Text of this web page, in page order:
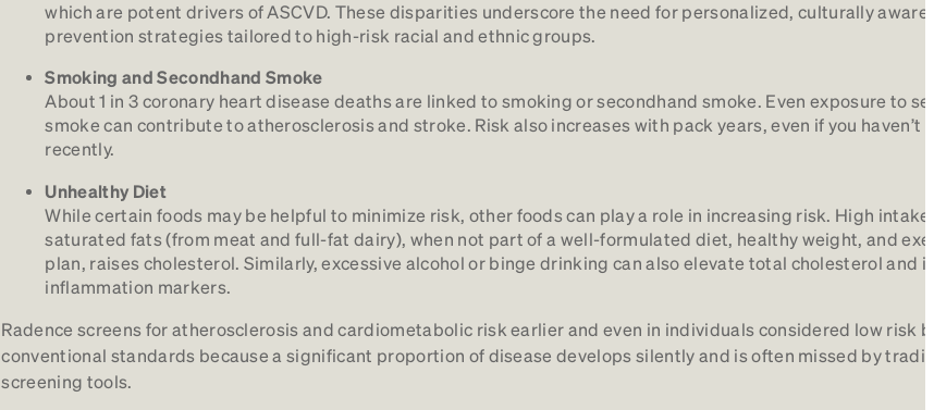
which are potent drivers of ASCVD. These disparities underscore the need for personalized, culturally
prevention strategies tailored to high-risk racial and ethnic groups.
Smoking and Secondhand Smoke
About 1 in 3 coronary heart disease deaths are linked to smoking or secondhand smoke. Even exposure to
smoke can contribute to atherosclerosis and stroke. Risk also increases with pack years, even if you haven’t
recently.
Unhealthy Diet
While certain foods may be helpful to minimize risk, other foods can play a role in increasing risk. High intake
saturated fats (from meat and full-fat dairy), when not part of a well-formulated diet, healthy weight, and
plan, raises cholesterol. Similarly, excessive alcohol or binge drinking can also elevate total cholesterol and
inflammation markers.
Radence screens for atherosclerosis and cardiometabolic risk earlier and even in individuals considered low risk
conventional standards because a significant proportion of disease develops silently and is often missed by
screening tools.